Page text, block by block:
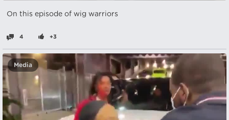
On this episode of wig warriors
4 +3
Media